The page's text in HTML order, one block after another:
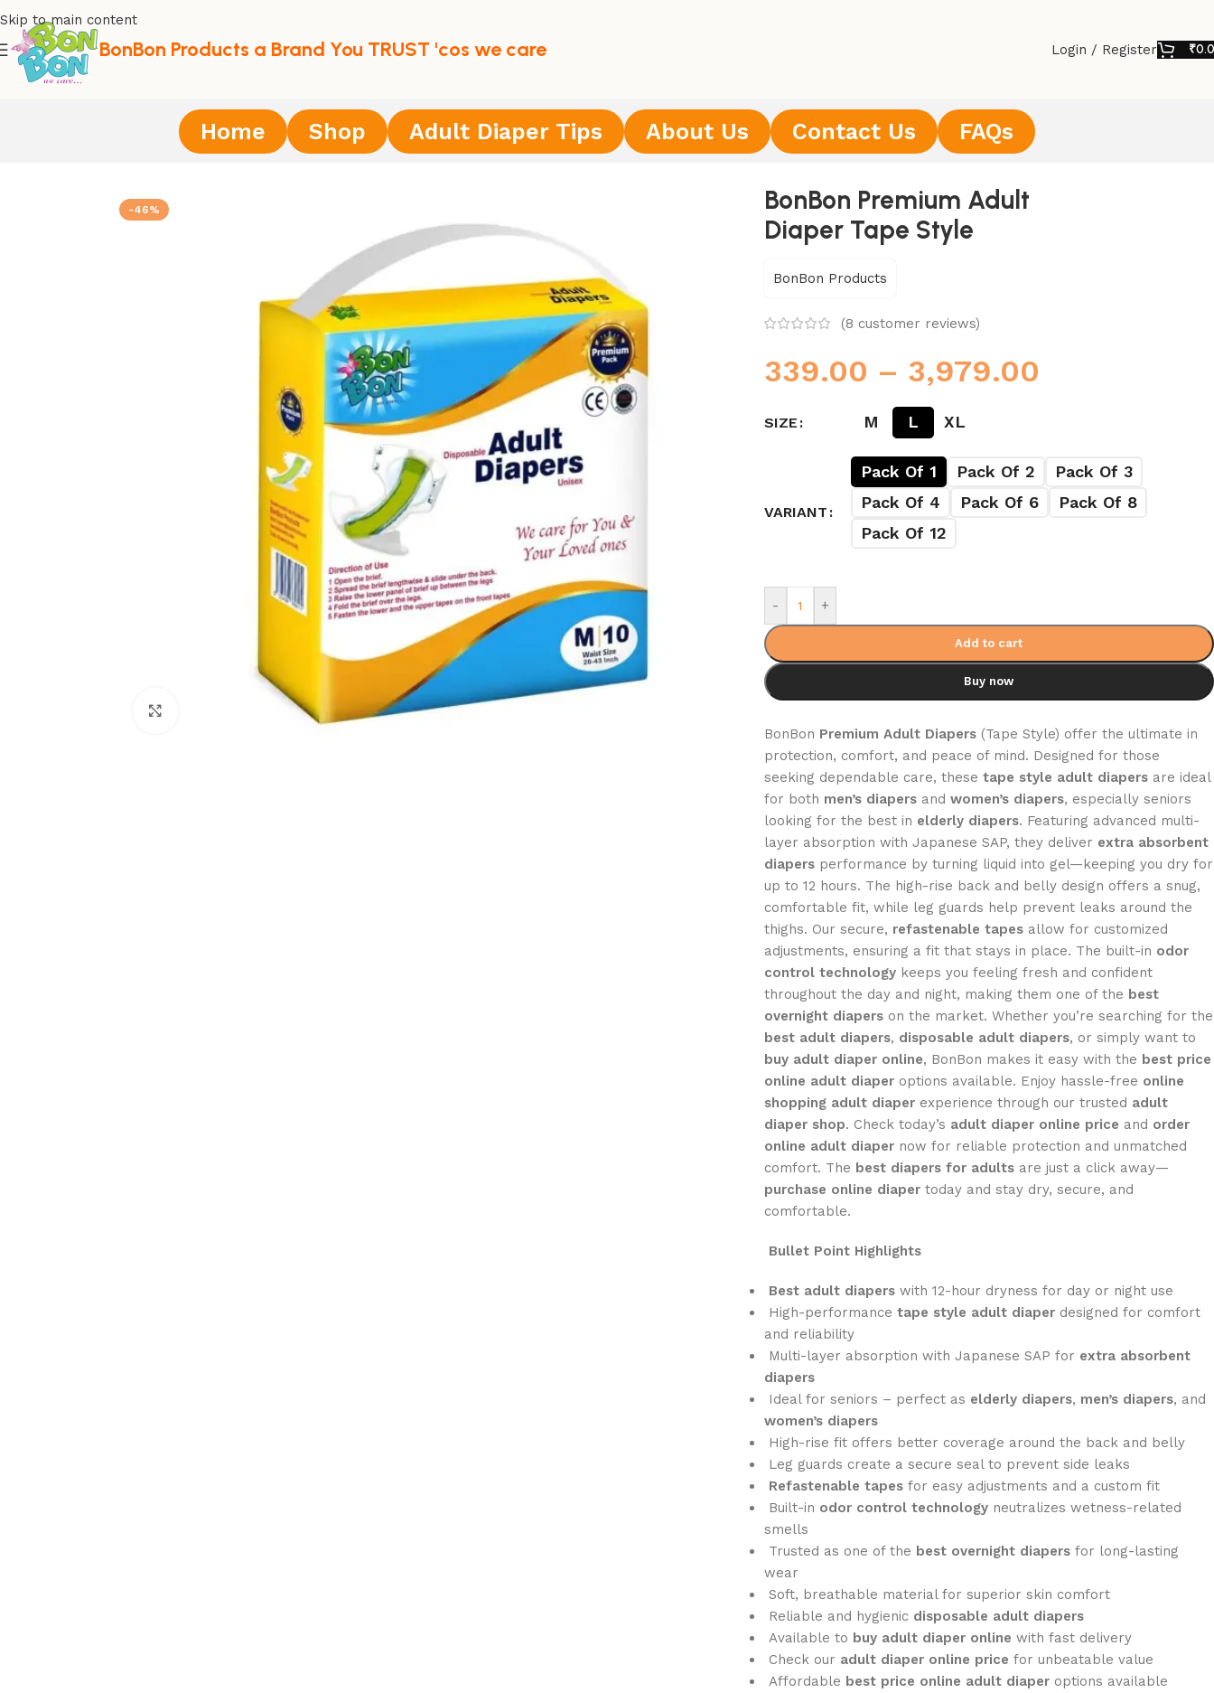
Skip to main content
BonBon Products a Brand You TRUST 'cos we care Login / Register ₹
Home Shop Adult Diaper Tips About Us Contact Us FAQs
BonBon Premium Adult Diaper Tape Style
-46%
BonBon Premium Adult
Diaper Tape Style
BonBon Products
(8 customer reviews)
339.00 – 3,979.00
SIZE M L XL
VARIANT
Pack Of 1 Pack Of 2
Pack Of 3
Pack Of 4
Pack Of 6
Pack Of 8
Pack Of 12
- +
Add to cart
Buy now
BonBon Premium Adult Diapers(Tape Style) offer the ultimate in
protection, comfort, and peace of mind. Designed for those
seeking dependable care, these tape style adult diapersare ideal
for both men’s diapersand women’s diapers, especially seniors
looking for the best in elderly diapers. Featuring advanced multi-
layer absorption with Japanese SAP, they deliver extra absorbent
diapersperformance by turning liquid into gel—keeping you dry for
up to 12 hours. The high-rise back and belly design offers a snug,
comfortable fit, while leg guards help prevent leaks around the
thighs. Our secure, refastenable tapesallow for customized
adjustments, ensuring a fit that stays in place. The built-in odor
control technologykeeps you feeling fresh and confident
throughout the day and night, making them one of the best
overnight diaperson the market. Whether you’re searching for the
best adult diapers, disposable adult diapers, or simply want to
buy adult diaper online, BonBon makes it easy with the best price
online adult diaperoptions available. Enjoy hassle-free online
shopping adult diaperexperience through our trusted adult
diaper shop. Check today’s adult diaper online price and order
online adult diapernow for reliable protection and unmatched
comfort. The best diapers for adultsare just a click away—
purchase online diapertoday and stay dry, secure, and
comfortable.
Bullet Point Highlights
Best adult diaperswith 12-hour dryness for day or night use
High-performance tape style adult diaperdesigned for comfort
and reliability
Multi-layer absorption with Japanese SAP for extra absorbent
diapers
Ideal for seniors – perfect as elderly diapers, men’s diapers, and
women’s diapers
High-rise fit offers better coverage around the back and belly
Leg guards create a secure seal to prevent side leaks
Refastenable tapesfor easy adjustments and a custom fit
Built-in odor control technologyneutralizes wetness-related
smells
Trusted as one of the best overnight diapersfor long-lasting
wear
Soft, breathable material for superior skin comfort
Reliable and hygienic disposable adult diapers
Available to buy adult diaper online with fast delivery
Check our adult diaper online price for unbeatable value
Affordable best price online adult diaperoptions available